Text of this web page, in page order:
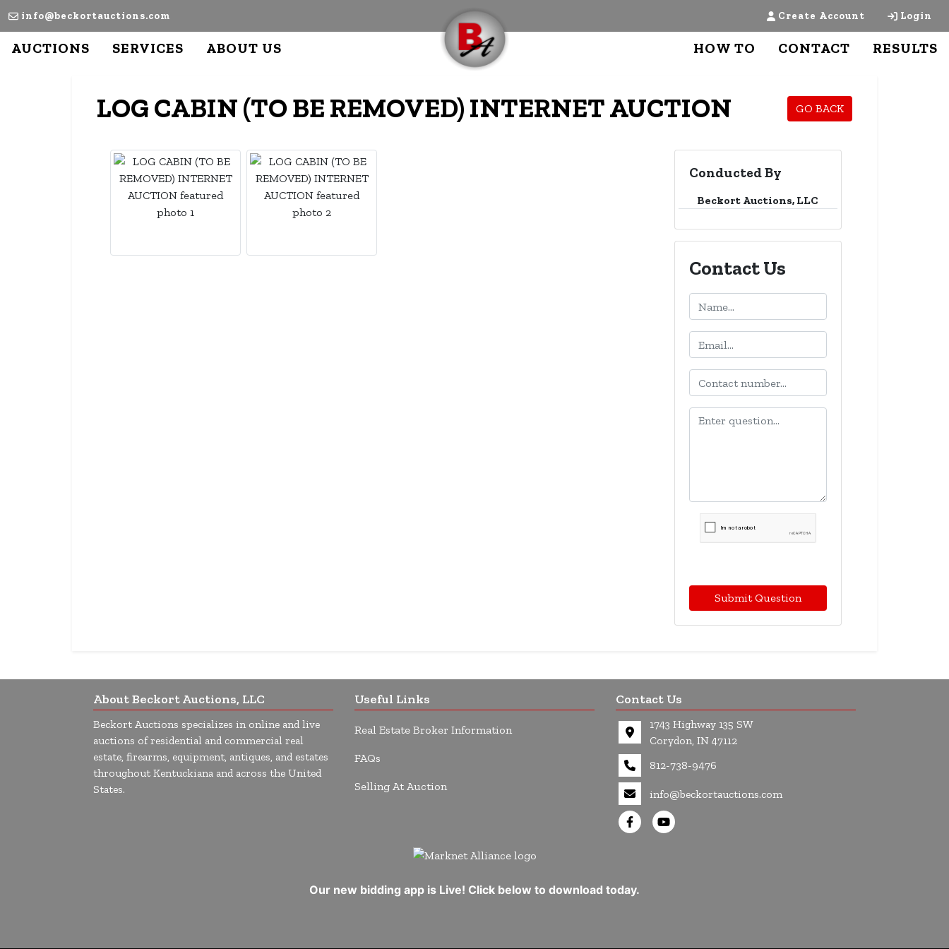
info@beckortauctions.com Create Account Login
AUCTIONS SERVICES ABOUT US HOW TO CONTACT RESULTS
LOG CABIN (TO BE REMOVED) INTERNET AUCTION GO BACK
Conducted By
Beckort Auctions, LLC
Contact Us
Submit Question
About Beckort Auctions, LLC
Beckort Auctions specializes in online and live
auctions of residential and commercial real
estate, firearms, equipment, antiques, and estates
throughout Kentuckiana and across the United
States.
Useful Links
Real Estate Broker Information
FAQs
Selling At Auction
Contact Us
1743 Highway 135 SW
Corydon, IN 47112
812-738-9476
info@beckortauctions.com
Our new bidding app is Live! Click below to download today.